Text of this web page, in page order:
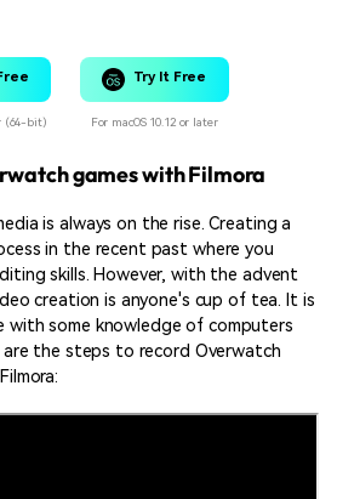
(64-bit)
Try It Free
For macOS 10.12 or later
games with Filmora
is always on the rise. Creating a
in the recent past where you
skills. However, with the advent
creation is anyone's cup of tea. It is
with some knowledge of computers
the steps to record Overwatch